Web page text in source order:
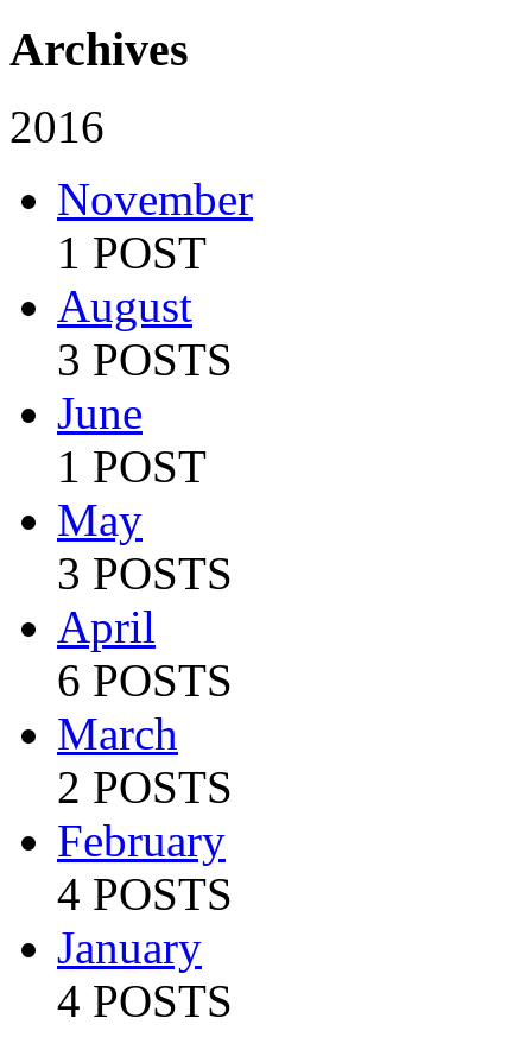
Archives
2016
November
1 POST
August
3 POSTS
June
1 POST
May
3 POSTS
April
6 POSTS
March
2 POSTS
February
4 POSTS
January
4 POSTS